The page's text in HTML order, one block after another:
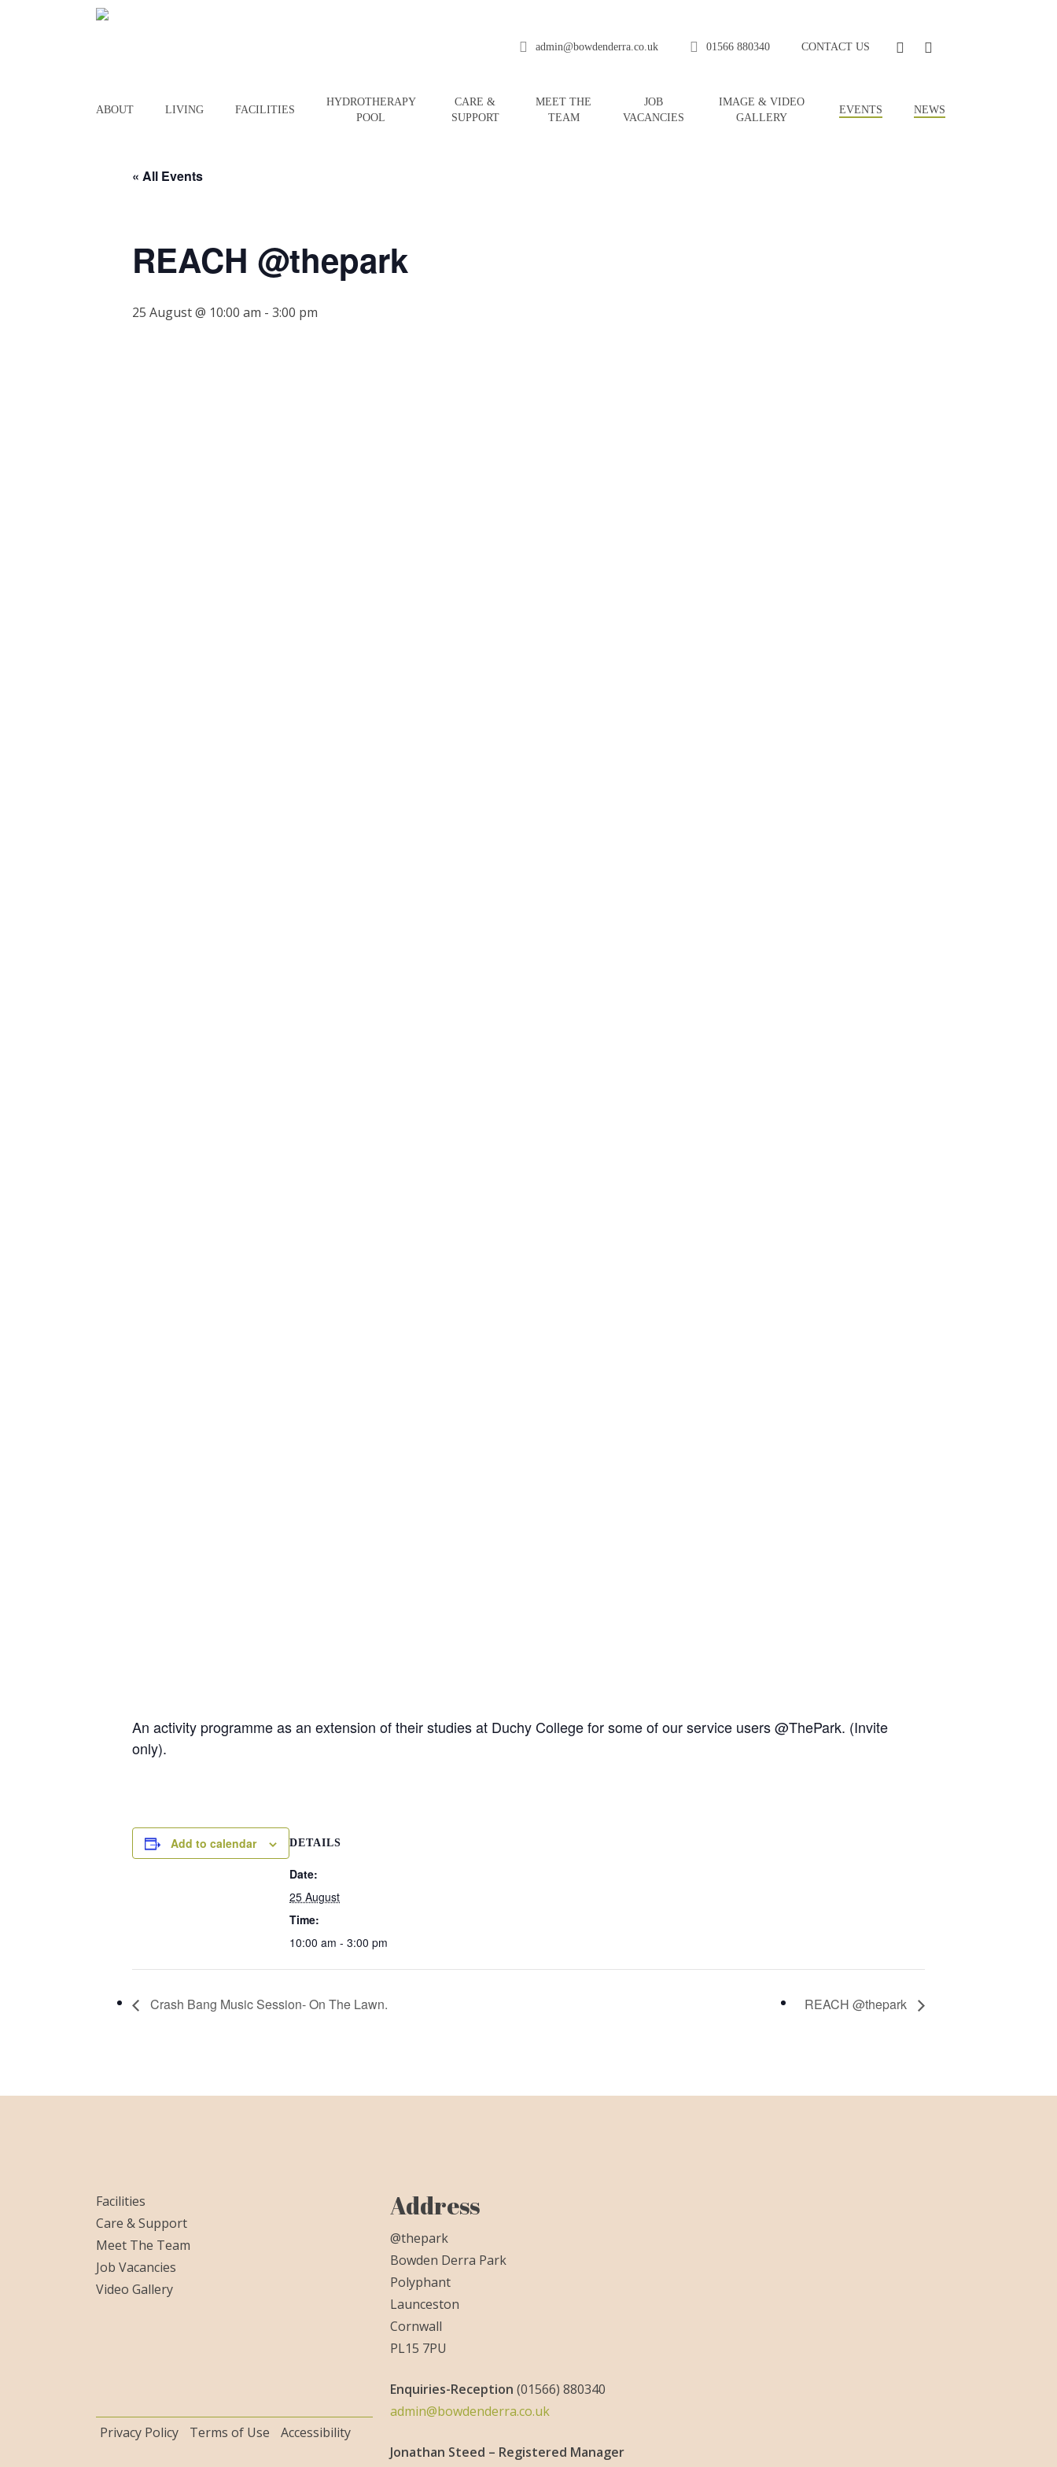
admin@bowdenderra.co.uk 01566 880340 CONTACT US FACEBOOKYOUTUBE
ABOUT LIVING FACILITIES
HYDROTHERAPY
POOL
CARE &
SUPPORT
MEET THE
TEAM
JOB
VACANCIES
IMAGE & VIDEO
GALLERY
EVENTS NEWS
« All Events
REACH @thepark
25 August @ 10:00 am - 3:00 pm
An activity programme as an extension of their studies at Duchy College for some of our service users @ThePark. (Invite
only).
Add to calendar DETAILS
Date:
25 August
Time:
10:00 am - 3:00 pm
Crash Bang Music Session- On The Lawn. REACH @thepark
Facilities
Care & Support
Meet The Team
Job Vacancies
Video Gallery
Privacy Policy Terms of Use Accessibility
Address
@thepark
Bowden Derra Park
Polyphant
Launceston
Cornwall
PL15 7PU
Enquiries-Reception (01566) 880340
admin@bowdenderra.co.uk
Jonathan Steed – Registered Manager